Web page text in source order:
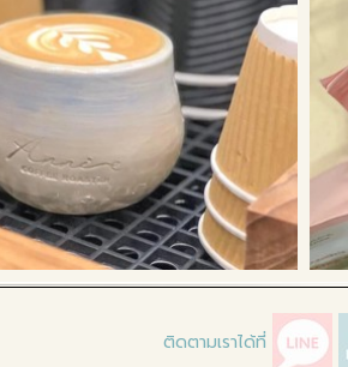
ติดตามเราได้ที่